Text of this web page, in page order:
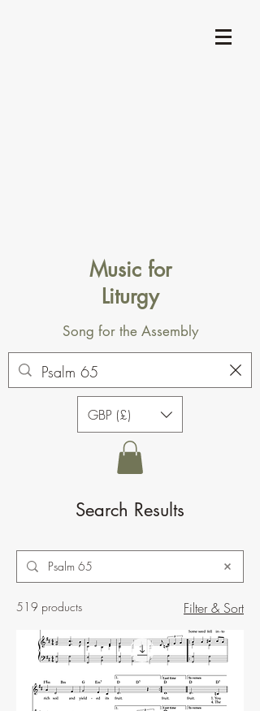
Music for
Liturgy
Song for the Assembly
GBP (£)
Search Results
519 products Filter & Sort